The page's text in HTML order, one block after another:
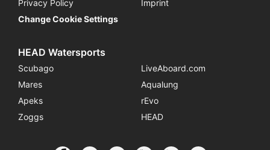
Privacy Policy
Imprint
Change Cookie Settings
HEAD Watersports
Scubago
LiveAboard.com
Mares
Aqualung
Apeks
rEvo
Zoggs
HEAD